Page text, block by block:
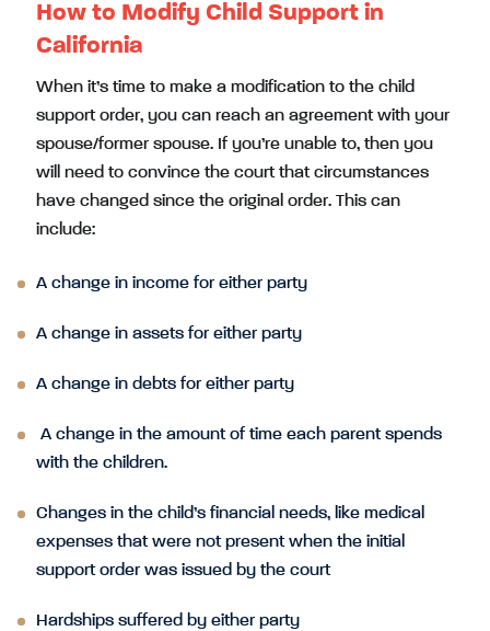
How to Modify Child Support in
California
When it’s time to make a modification to the child
support order, you can reach an agreement with your
spouse/former spouse. If you’re unable to, then you
will need to convince the court that circumstances
have changed since the original order. This can
include:
A change in income for either party
A change in assets for either party
A change in debts for either party
A change in the amount of time each parent spends
with the children.
Changes in the child’s financial needs, like medical
expenses that were not present when the initial
support order was issued by the court
Hardships suffered by either party